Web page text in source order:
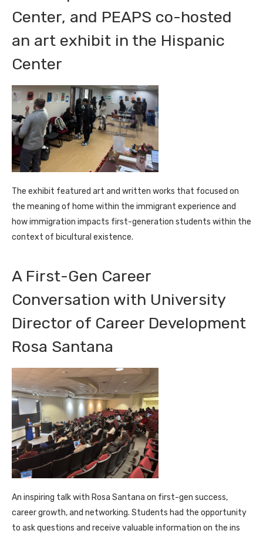
Center, and PEAPS co-hosted
an art exhibit in the Hispanic
Center
The exhibit featured art and written works that focused on
the meaning of home within the immigrant experience and
how immigration impacts first-generation students within the
context of bicultural existence.
A First-Gen Career
Conversation with University
Director of Career Development
Rosa Santana
An inspiring talk with Rosa Santana on first-gen success,
career growth, and networking. Students had the opportunity
to ask questions and receive valuable information on the ins